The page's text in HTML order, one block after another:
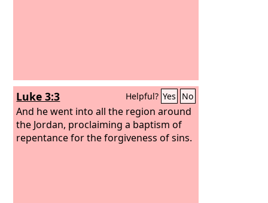
Luke 3:3 Helpful? Yes No
And he went into all the region around
the Jordan, proclaiming a baptism of
repentance for the forgiveness of sins.